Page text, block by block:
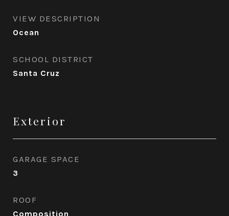
VIEW DESCRIPTION
Ocean
SCHOOL DISTRICT
Santa Cruz
Exterior
GARAGE SPACE
3
ROOF
Composition